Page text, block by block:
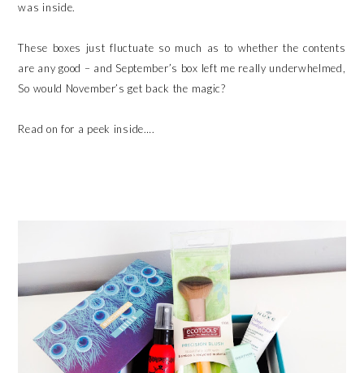
was inside.
These boxes just fluctuate so much as to whether the contents
are any good – and September’s box left me really underwhelmed,
So would November’s get back the magic?
Read on for a peek inside….